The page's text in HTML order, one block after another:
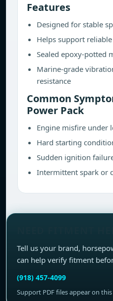
Features
Designed for stable
Helps support
Sealed epoxy-potted
Marine-grade
resistance
Common
Power Pack
Engine misfire under
Hard starting
Sudden ignition
Intermittent spark or
Tell us your brand,
can help verify fitment
(918) 457-4099
Support PDF files appear on